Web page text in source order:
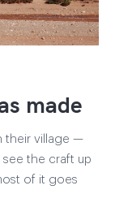
made
their village —
see the craft up
of it goes